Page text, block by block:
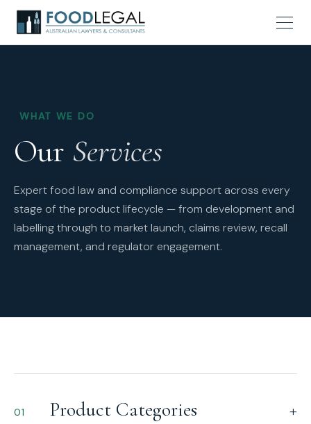
WHAT WE DO
Our Services
Expert food law and compliance support across every
stage of the product lifecycle — from development and
labelling through to market launch, claims review, recall
management, and regulator engagement.
01 Product Categories +